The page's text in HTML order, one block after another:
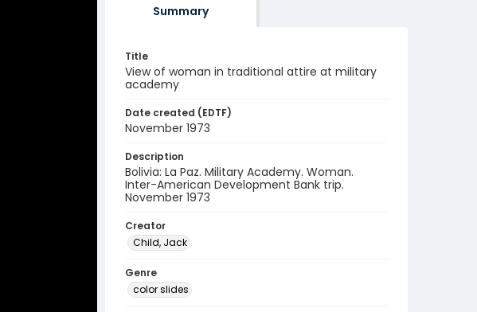
Summary
Title
View of woman in traditional attire at military
academy
Date created (EDTF)
November 1973
Description
Bolivia: La Paz. Military Academy. Woman.
Inter-American Development Bank trip.
November 1973
Creator
Child, Jack
Genre
color slides